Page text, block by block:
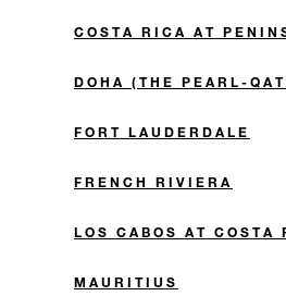
COSTA RICA AT
DOHA (THE PEARL-
FORT LAUDERDALE
FRENCH RIVIERA
LOS CABOS AT COSTA
MAURITIUS